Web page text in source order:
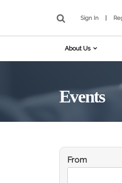
Sign In
About Us
Events
From